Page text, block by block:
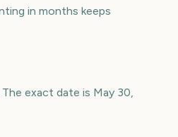
in months keeps
exact date is May 30,